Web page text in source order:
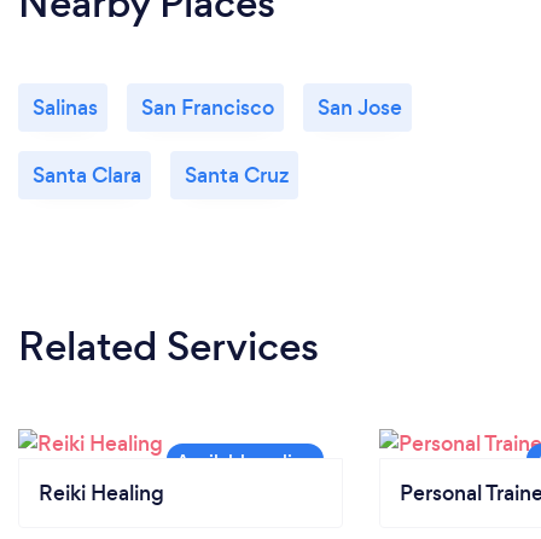
Salinas San Francisco San Jose
Santa Clara Santa Cruz
Related Services
Reiki Healing Personal